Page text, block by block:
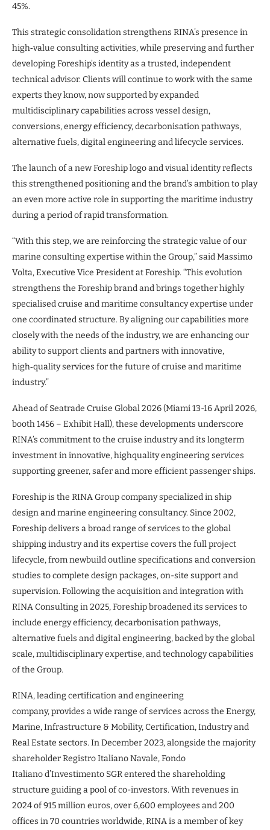
45%.
This strategic consolidation strengthens RINA’s presence in
high‑value consulting activities, while preserving and further
developing Foreship’s identity as a trusted, independent
technical advisor. Clients will continue to work with the same
experts they know, now supported by expanded
multidisciplinary capabilities across vessel design,
conversions, energy efficiency, decarbonisation pathways,
alternative fuels, digital engineering and lifecycle services.
The launch of a new Foreship logo and visual identity reflects
this strengthened positioning and the brand’s ambition to play
an even more active role in supporting the maritime industry
during a period of rapid transformation.
“With this step, we are reinforcing the strategic value of our
marine consulting expertise within the Group,” said Massimo
Volta, Executive Vice President at Foreship. “This evolution
strengthens the Foreship brand and brings together highly
specialised cruise and maritime consultancy expertise under
one coordinated structure. By aligning our capabilities more
closely with the needs of the industry, we are enhancing our
ability to support clients and partners with innovative,
high‑quality services for the future of cruise and maritime
industry.”
Ahead of Seatrade Cruise Global 2026 (Miami 13-16 April 2026,
booth 1456 – Exhibit Hall), these developments underscore
RINA’s commitment to the cruise industry and its longterm
investment in innovative, highquality engineering services
supporting greener, safer and more efficient passenger ships.
Foreship is the RINA Group company specialized in ship
design and marine engineering consultancy. Since 2002,
Foreship delivers a broad range of services to the global
shipping industry and its expertise covers the full project
lifecycle, from newbuild outline specifications and conversion
studies to complete design packages, on-site support and
supervision. Following the acquisition and integration with
RINA Consulting in 2025, Foreship broadened its services to
include energy efficiency, decarbonisation pathways,
alternative fuels and digital engineering, backed by the global
scale, multidisciplinary expertise, and technology capabilities
of the Group.
RINA, leading certification and engineering
company, provides a wide range of services across the Energy,
Marine, Infrastructure & Mobility, Certification, Industry and
Real Estate sectors. In December 2023, alongside the majority
shareholder Registro Italiano Navale, Fondo
Italiano d’Investimento SGR entered the shareholding
structure guiding a pool of co-investors. With revenues in
2024 of 915 million euros, over 6,600 employees and 200
offices in 70 countries worldwide, RINA is a member of key